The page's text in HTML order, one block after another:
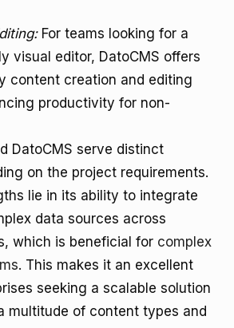
For teams looking for a
visual editor, DatoCMS offers
content creation and editing
productivity for non-
DatoCMS serve distinct
on the project requirements.
lie in its ability to integrate
data sources across
which is beneficial for complex
. This makes it an excellent
seeking a scalable solution
multitude of content types and